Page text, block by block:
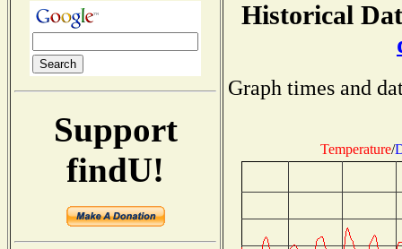
Support
findU!
Historical
Graph times and
Temperature/